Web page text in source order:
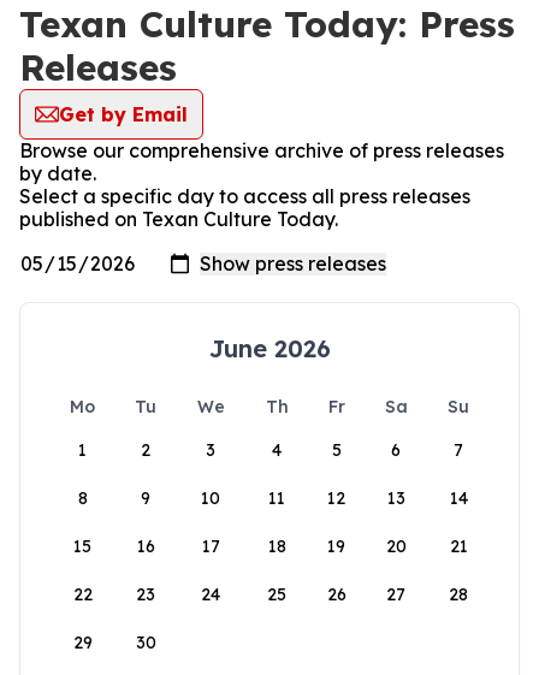
Texan Culture Today: Press
Releases
Get by Email
Browse our comprehensive archive of press releases
by date.
Select a specific day to access all press releases
published on Texan Culture Today.
June 2026
Mo Tu We Th Fr Sa
Su
1
2 3 4 5 6 7
8 9 10 11 12 13 14
15 16 17 18 19 20 21
22 23 24 25 26 27 28
29 30